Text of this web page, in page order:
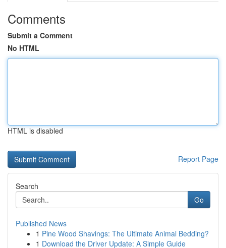
Comments
Submit a Comment
No HTML
HTML is disabled
Report Page
Search
Go
Published News
1 Pine Wood Shavings: The Ultimate Animal Bedding?
1 Download the Driver Update: A Simple Guide